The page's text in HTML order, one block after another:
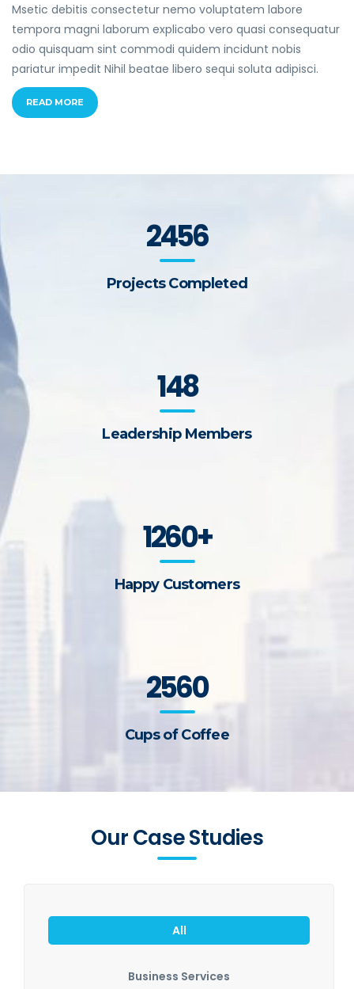
Msetic debitis consectetur nemo voluptatem labore
tempora magni laborum explicabo vero quasi consequatur
odio quisquam sint commodi quidem incidunt nobis
pariatur impedit Nihil beatae libero sequi soluta adipisci.
READ MORE
2456
Projects Completed
148
Leadership Members
1260+
Happy Customers
2560
Cups of Coffee
Our Case Studies
All
Business Services